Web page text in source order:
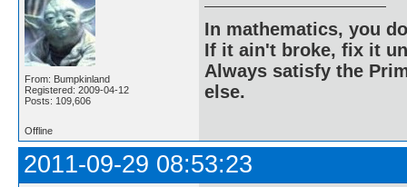
  begin
writeln('The
    for i:=1 to 9 do
    begin
      for j:=1 to 9 do
        write(a[i][j]);
else writeln('Sudoku
  readln;
end.
From: Bumpkinland
Registered: 2009-04-12
Posts: 109,606
In mathematics, you
If it ain't broke, fix it
Always satisfy the
else.
Offline
2011-09-29 08:53:23